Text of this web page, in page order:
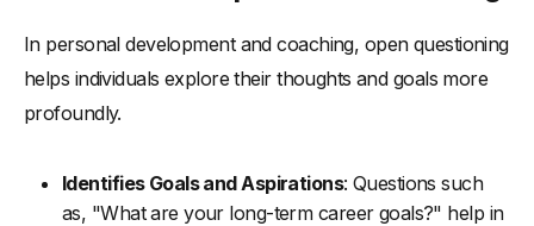
In personal development and coaching, open questioning
helps individuals explore their thoughts and goals more
profoundly.
Identifies Goals and Aspirations: Questions such
as, "What are your long-term career goals?" help in